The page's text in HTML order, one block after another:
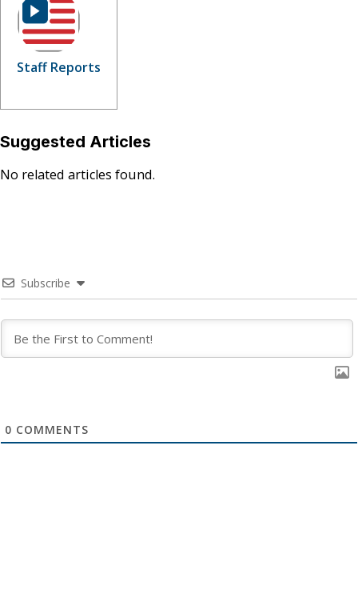
Staff Reports
Suggested Articles
No related articles found.
Subscribe
0 COMMENTS